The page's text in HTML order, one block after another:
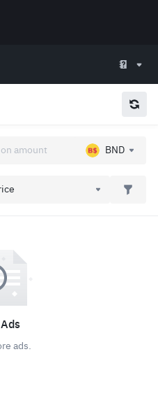
BND
Ads
ads.